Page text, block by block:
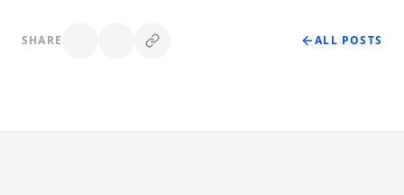
SHARE ALL POSTS